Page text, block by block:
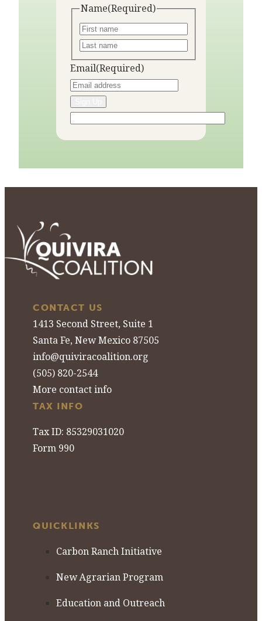
Name(Required)
Email(Required)
CONTACT US
1413 Second Street, Suite 1
Santa Fe, New Mexico 87505
info@quiviracoalition.org
(505) 820-2544
More contact info
TAX INFO
Tax ID: 85329031020
Form 990
QUICKLINKS
Carbon Ranch Initiative
New Agrarian Program
Education and Outreach